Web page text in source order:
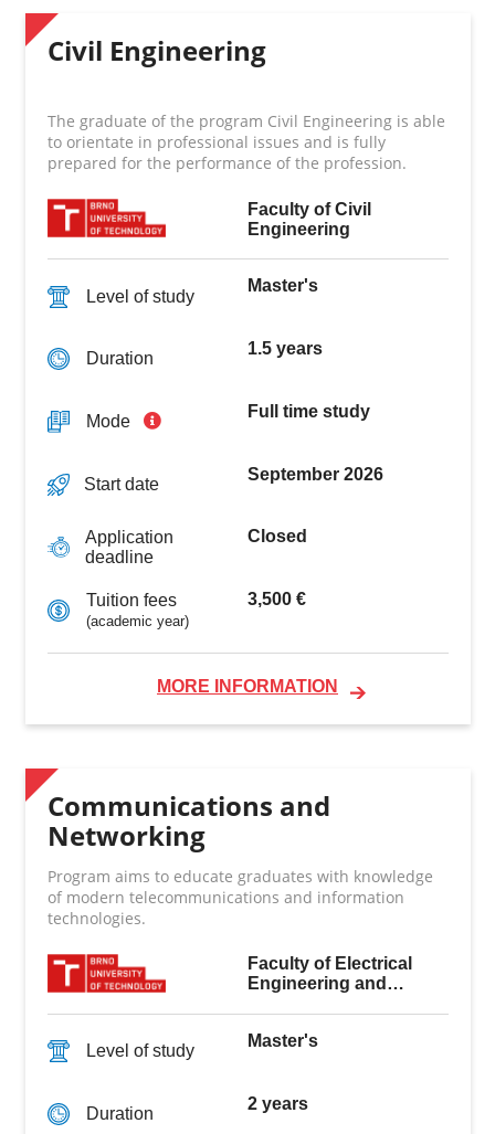
Civil Engineering
The graduate of the program Civil Engineering is able
to orientate in professional issues and is fully
prepared for the performance of the profession.
Faculty of Civil
Engineering
Level of study
Master's
Duration
1.5 years
Mode
Full time study
Start date
September 2026
Application
deadline
Closed
Tuition fees
(academic year)
3,500 €
MORE INFORMATION
Communications and
Networking
Program aims to educate graduates with knowledge
of modern telecommunications and information
technologies.
Faculty of Electrical
Engineering and
Level of study
Master's
Duration
2 years